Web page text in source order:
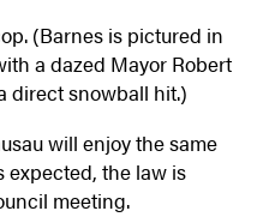
(Barnes is pictured in
a dazed Mayor Robert
direct snowball hit.)
will enjoy the same
expected, the law is
meeting.